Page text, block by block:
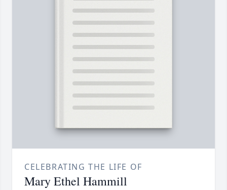
CELEBRATING THE LIFE OF
Mary Ethel Hammill